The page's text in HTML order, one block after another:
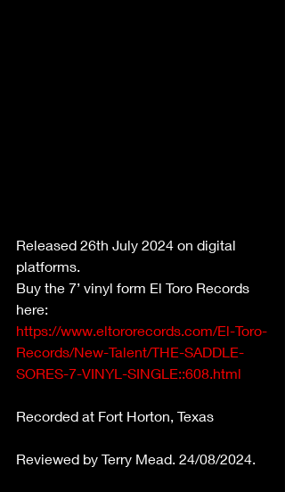
Released 26th July 2024 on digital
platforms.
Buy the 7’ vinyl form El Toro Records
here:
https://www.eltororecords.com/El-Toro-
Records/New-Talent/THE-SADDLE-
SORES-7-VINYL-SINGLE::608.html
Recorded at Fort Horton, Texas
Reviewed by Terry Mead. 24/08/2024.